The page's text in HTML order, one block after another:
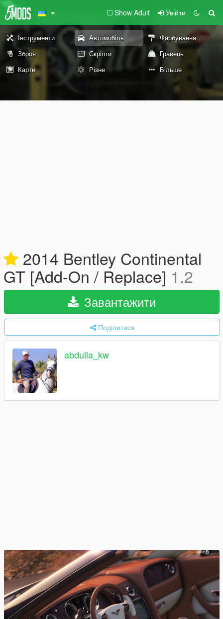
Show Adult Увійти
Інструменти Автомобіль
Фарбування
Зброя
Скріпти
Гравець
Карти
Різне Більше
2014 Bentley Continental
GT [Add-On / Replace] 1.2
Завантажити
Поділитися
abdulla_kw